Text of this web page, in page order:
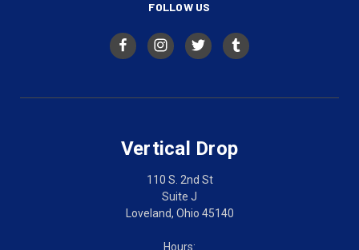
FOLLOW US
Vertical Drop
110 S. 2nd St
Suite J
Loveland, Ohio 45140
Hours: